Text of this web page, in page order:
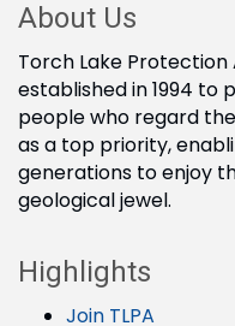
About Us
Torch Lake Protection
established in 1994 to
people who regard
as a top priority,
generations to enjoy
geological jewel.
Highlights
Join TLPA